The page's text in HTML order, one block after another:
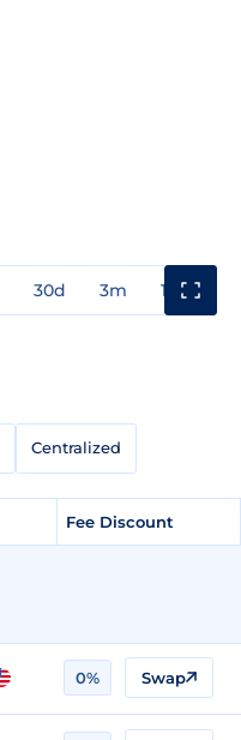
30d 3m 1y
Centralized
Fee Discount
0% Swap